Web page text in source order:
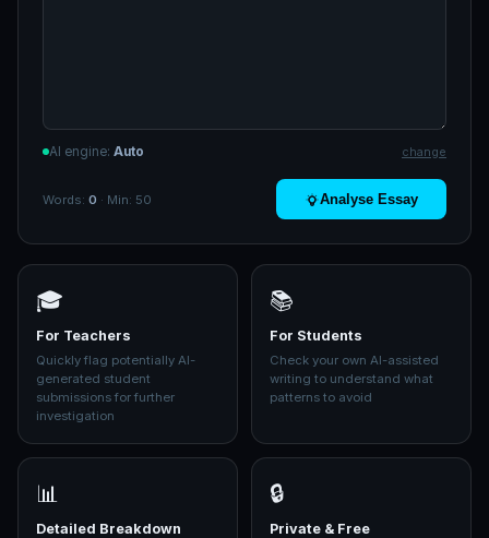
AI engine: Auto change
Words: 0 · Min: 50 Analyse Essay
🎓
For Teachers
Quickly flag potentially AI-
generated student
submissions for further
investigation
📚
For Students
Check your own AI-assisted
writing to understand what
patterns to avoid
📊
Detailed Breakdown
🔒
Private & Free